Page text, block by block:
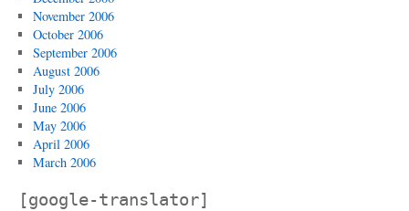
November 2006
October 2006
September 2006
August 2006
July 2006
June 2006
May 2006
April 2006
March 2006
[google-translator]